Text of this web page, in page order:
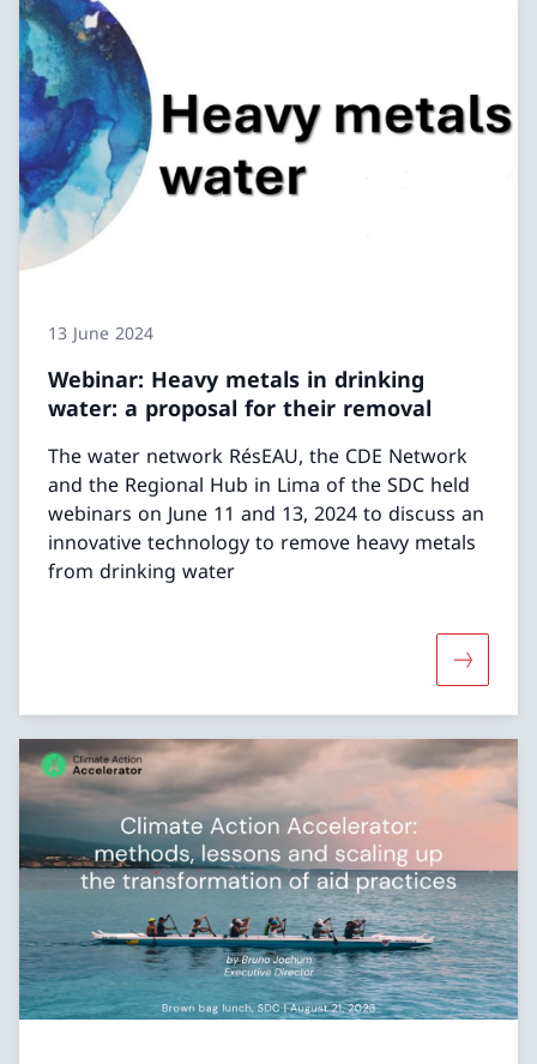
13 June 2024
Webinar: Heavy metals in drinking
water: a proposal for their removal
The water network RésEAU, the CDE Network
and the Regional Hub in Lima of the SDC held
webinars on June 11 and 13, 2024 to discuss an
innovative technology to remove heavy metals
from drinking water
More